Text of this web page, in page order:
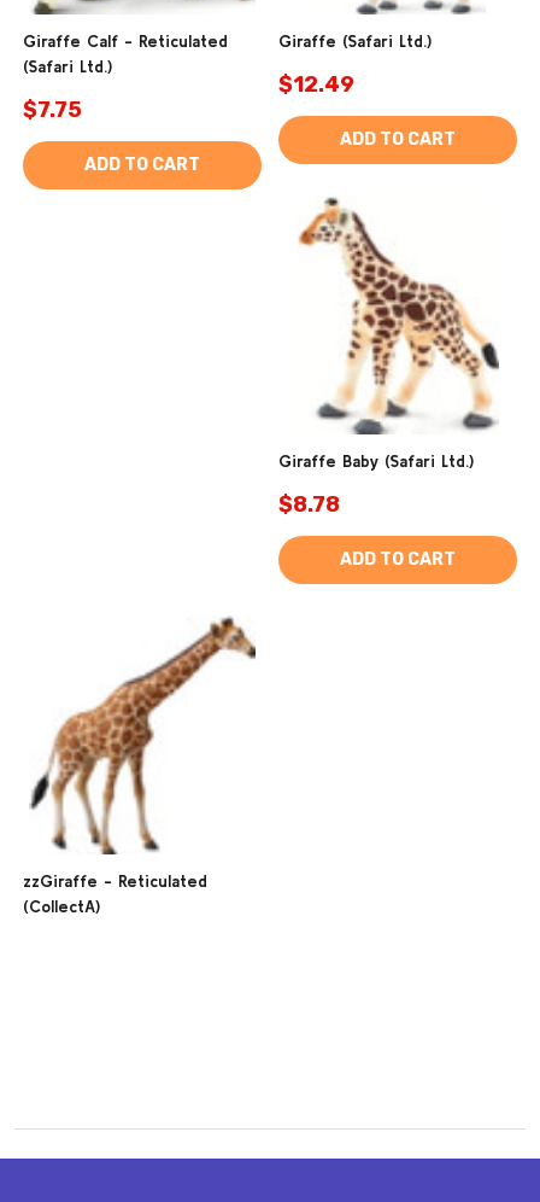
Giraffe Calf - Reticulated
(Safari Ltd.)
$7.75
ADD TO CART
Giraffe (Safari Ltd.)
$12.49
ADD TO CART
Giraffe Baby (Safari Ltd.)
$8.78
ADD TO CART
zzGiraffe - Reticulated
(CollectA)